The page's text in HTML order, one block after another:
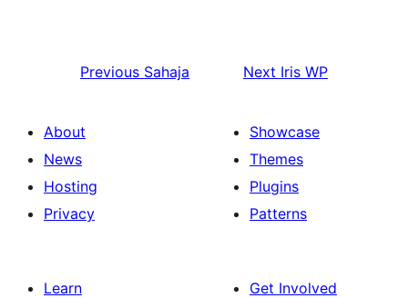
Previous Sahaja Next Iris WP
About
News
Hosting
Privacy
Showcase
Themes
Plugins
Patterns
Learn
Get Involved